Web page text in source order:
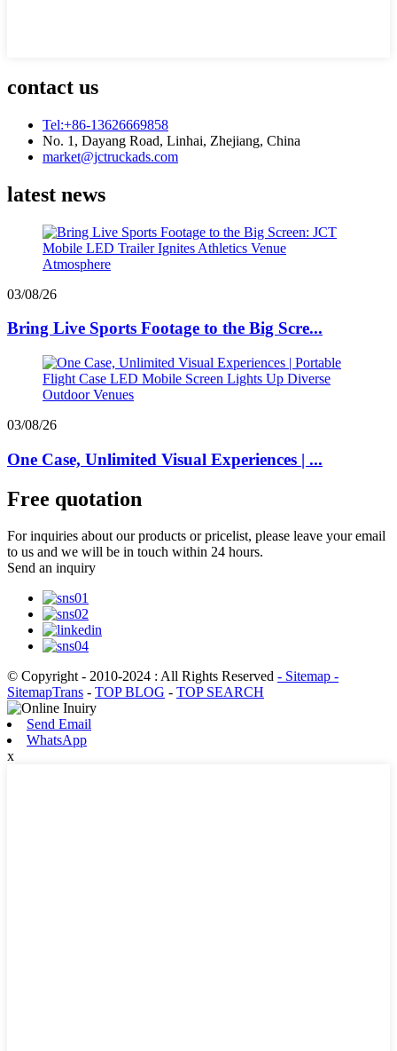
contact us
Tel:+86-13626669858
No. 1, Dayang Road, Linhai, Zhejiang, China
market@jctruckads.com
latest news
03/08/26
Bring Live Sports Footage to the Big Scre...
03/08/26
One Case, Unlimited Visual Experiences | ...
Free quotation
For inquiries about our products or pricelist, please leave your email
to us and we will be in touch within 24 hours.
Send an inquiry
© Copyright - 2010-2024 : All Rights Reserved - Sitemap -
SitemapTrans - TOP BLOG - TOP SEARCH
Send Email
WhatsApp
x